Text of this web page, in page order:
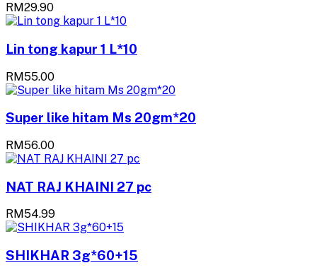
RM29.90
Lin tong kapur 1 L*10
RM55.00
Super like hitam Ms 20gm*20
RM56.00
NAT RAJ KHAINI 27 pc
RM54.99
SHIKHAR 3g*60+15